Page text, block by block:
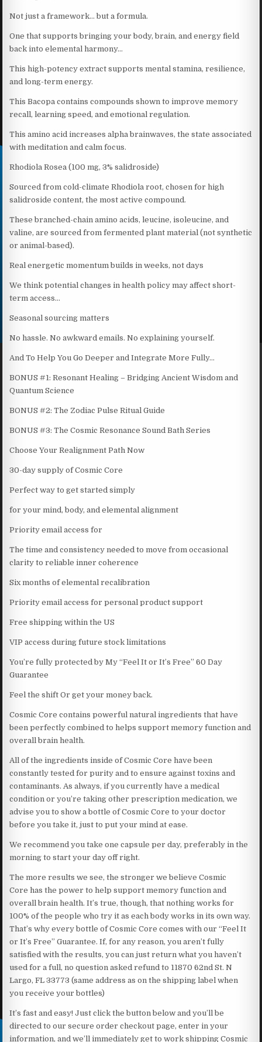
Not just a framework… but a formula.
One that supports bringing your body, brain, and energy field
back into elemental harmony…
This high-potency extract supports mental stamina, resilience,
and long-term energy.
This Bacopa contains compounds shown to improve memory
recall, learning speed, and emotional regulation.
This amino acid increases alpha brainwaves, the state associated
with meditation and calm focus.
Rhodiola Rosea (100 mg, 3% salidroside)
Sourced from cold-climate Rhodiola root, chosen for high
salidroside content, the most active compound.
These branched-chain amino acids, leucine, isoleucine, and
valine, are sourced from fermented plant material (not synthetic
or animal-based).
Real energetic momentum builds in weeks, not days
We think potential changes in health policy may affect short-
term access…
Seasonal sourcing matters
No hassle. No awkward emails. No explaining yourself.
And To Help You Go Deeper and Integrate More Fully…
BONUS #1: Resonant Healing – Bridging Ancient Wisdom and
Quantum Science
BONUS #2: The Zodiac Pulse Ritual Guide
BONUS #3: The Cosmic Resonance Sound Bath Series
Choose Your Realignment Path Now
30-day supply of Cosmic Core
Perfect way to get started simply
for your mind, body, and elemental alignment
Priority email access for
The time and consistency needed to move from occasional
clarity to reliable inner coherence
Six months of elemental recalibration
Priority email access for personal product support
Free shipping within the US
VIP access during future stock limitations
You’re fully protected by My “Feel It or It’s Free” 60 Day
Guarantee
Feel the shift Or get your money back.
Cosmic Core contains powerful natural ingredients that have
been perfectly combined to helps support memory function and
overall brain health.
All of the ingredients inside of Cosmic Core have been
constantly tested for purity and to ensure against toxins and
contaminants. As always, if you currently have a medical
condition or you’re taking other prescription medication, we
advise you to show a bottle of Cosmic Core to your doctor
before you take it, just to put your mind at ease.
We recommend you take one capsule per day, preferably in the
morning to start your day off right.
The more results we see, the stronger we believe Cosmic
Core has the power to help support memory function and
overall brain health. It’s true, though, that nothing works for
100% of the people who try it as each body works in its own way.
That’s why every bottle of Cosmic Core comes with our “Feel It
or It’s Free” Guarantee. If, for any reason, you aren’t fully
satisfied with the results, you can just return what you haven’t
used for a full, no question asked refund to 11870 62nd St. N
Largo, FL 33773 (same address as on the shipping label when
you receive your bottles)
It’s fast and easy! Just click the button below and you’ll be
directed to our secure order checkout page, enter in your
information, and we’ll immediately get to work shipping Cosmic